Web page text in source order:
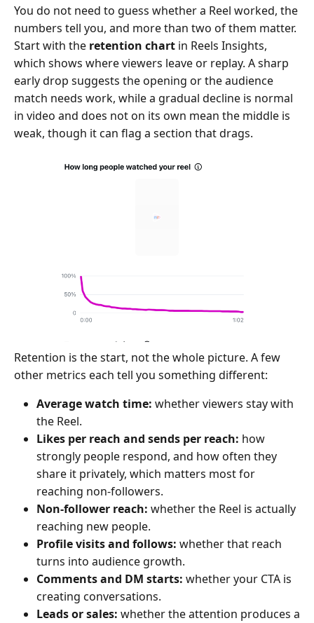
You do not need to guess whether a Reel worked, the
numbers tell you, and more than two of them matter.
Start with the retention chart in Reels Insights,
which shows where viewers leave or replay. A sharp
early drop suggests the opening or the audience
match needs work, while a gradual decline is normal
in video and does not on its own mean the middle is
weak, though it can flag a section that drags.
Retention is the start, not the whole picture. A few
other metrics each tell you something different:
Average watch time: whether viewers stay with
the Reel.
Likes per reach and sends per reach: how
strongly people respond, and how often they
share it privately, which matters most for
reaching non-followers.
Non-follower reach: whether the Reel is actually
reaching new people.
Profile visits and follows: whether that reach
turns into audience growth.
Comments and DM starts: whether your CTA is
creating conversations.
Leads or sales: whether the attention produces a